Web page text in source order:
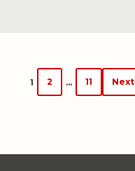
Posts
navigation
1 2 … 11 Next